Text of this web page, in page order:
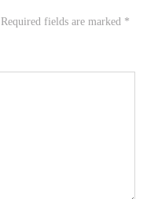
Required fields are marked *